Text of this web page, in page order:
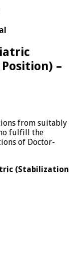
–
from suitably
fulfill the
of Doctor-
(Stabilization